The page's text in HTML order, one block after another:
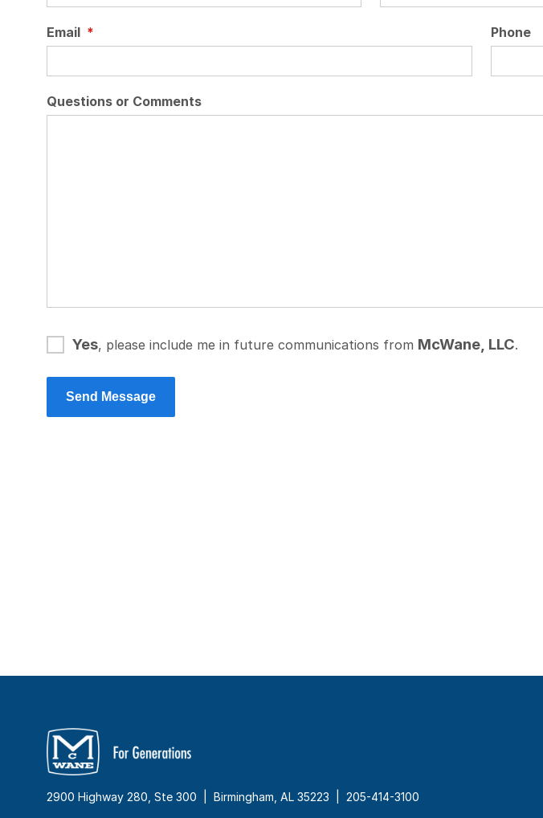
Email * Phone
Questions or Comments
Yes, please include me in future communications from McWane, LLC.
2900 Highway 280, Ste 300 | Birmingham, AL 35223 | 205-414-3100